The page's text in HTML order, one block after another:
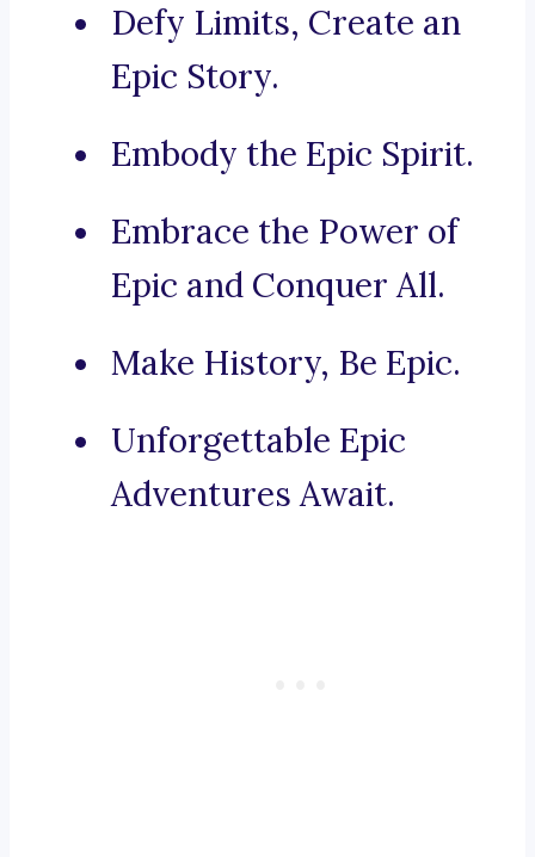
Defy Limits, Create an
Epic Story.
Embody the Epic Spirit.
Embrace the Power of
Epic and Conquer All.
Make History, Be Epic.
Unforgettable Epic
Adventures Await.